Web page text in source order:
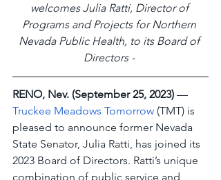
welcomes Julia Ratti, Director of
Programs and Projects for Northern
Nevada Public Health, to its Board of
Directors -
RENO, Nev. (September 25, 2023) —
Truckee Meadows Tomorrow (TMT) is
pleased to announce former Nevada
State Senator, Julia Ratti, has joined its
2023 Board of Directors. Ratti’s unique
combination of public service and